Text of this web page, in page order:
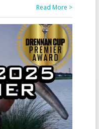
Read More >